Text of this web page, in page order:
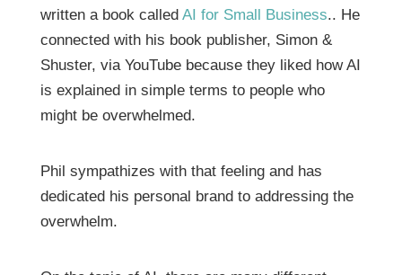
written a book called AI for Small Business.. He
connected with his book publisher, Simon &
Shuster, via YouTube because they liked how AI
is explained in simple terms to people who
might be overwhelmed.
Phil sympathizes with that feeling and has
dedicated his personal brand to addressing the
overwhelm.